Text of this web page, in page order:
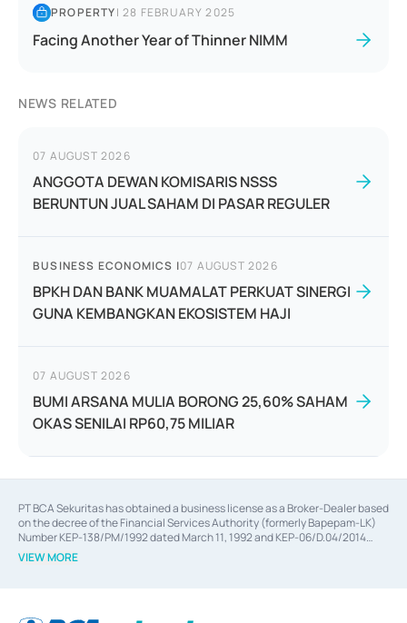
PROPERTY|28 FEBRUARY 2025
Facing Another Year of Thinner NIMM
NEWS RELATED
07 AUGUST 2026
ANGGOTA DEWAN KOMISARIS NSSS
BERUNTUN JUAL SAHAM DI PASAR REGULER
BUSINESS ECONOMICS |07 AUGUST 2026
BPKH DAN BANK MUAMALAT PERKUAT SINERGI
GUNA KEMBANGKAN EKOSISTEM HAJI
07 AUGUST 2026
BUMI ARSANA MULIA BORONG 25,60% SAHAM
OKAS SENILAI RP60,75 MILIAR
PT BCA Sekuritas has obtained a business license as a Broker-Dealer based
on the decree of the Financial Services Authority (formerly Bapepam-LK)
Number KEP-138/PM/1992 dated March 11, 1992 and KEP-06/D.04/2014
dated February 28, 2014, a business license as an Underwriter based on the
decree of the Financial Services Authority Number KEP-12/PM/PEE/1997
VIEW MORE